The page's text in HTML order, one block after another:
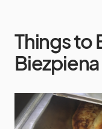
Things to